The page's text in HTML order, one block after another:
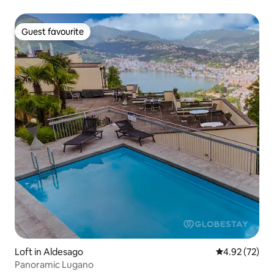
Guest favourite
Guest favourite
Loft in Aldesago 4.92 out of 5
4.92 (72)
Panoramic Lugano